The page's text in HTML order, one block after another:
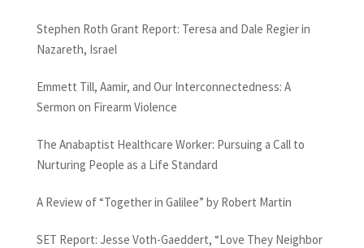
Stephen Roth Grant Report: Teresa and Dale Regier in
Nazareth, Israel
Emmett Till, Aamir, and Our Interconnectedness: A
Sermon on Firearm Violence
The Anabaptist Healthcare Worker: Pursuing a Call to
Nurturing People as a Life Standard
A Review of “Together in Galilee” by Robert Martin
SET Report: Jesse Voth-Gaeddert, “Love They Neighbor